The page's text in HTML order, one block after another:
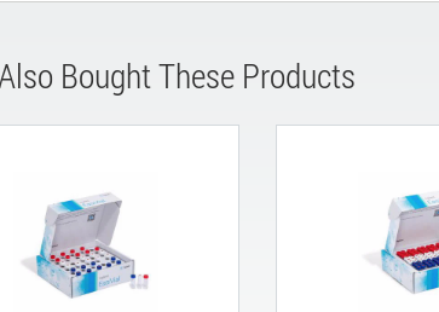
Bought These Products